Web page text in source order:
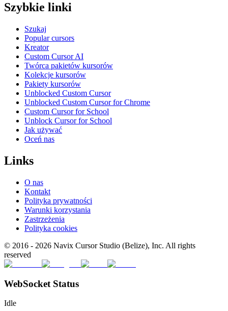
Szybkie linki
Szukaj
Popular cursors
Kreator
Custom Cursor AI
Twórca pakietów kursorów
Kolekcje kursorów
Pakiety kursorów
Unblocked Custom Cursor
Unblocked Custom Cursor for Chrome
Custom Cursor for School
Unblock Cursor for School
Jak używać
Oceń nas
Links
O nas
Kontakt
Polityka prywatności
Warunki korzystania
Zastrzeżenia
Polityka cookies
© 2016 - 2026 Navix Cursor Studio (Belize), Inc. All rights
reserved
WebSocket Status
Idle